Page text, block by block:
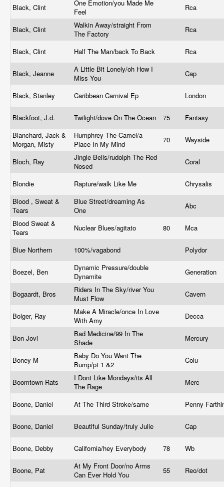
Black, Clint
One Emotion/you Made Me
Feel
Rca
Black, Clint
Walkin Away/straight From
The Factory
Rca
Black, Clint Half The Man/back To Back Rca
Black, Jeanne
A Little Bit Lonely/oh How I
Miss You
Cap
Black, Stanley Caribbean Carnival Ep London
Blackfoot, J.d. Twilight/dove On The Ocean 75
Fantasy
Blanchard, Jack &
Morgan, Misty
Humphrey The Camel/a
Place In My Mind
70 Wayside
Bloch, Ray
Jingle Bells/rudolph The Red
Nosed
Coral
Blondie Rapture/walk Like Me
Chrysalis
Blood , Sweat &
Tears
Blue Street/dreaming As
One
Abc
Blood Sweat &
Tears
Nuclear Blues/agitato 80 Mca
Blue Northern 100%/vagabond Polydor
Boezel, Ben
Dynamic Pressure/double
Dynamite
Generation
Bogaardt, Bros
Riders In The Sky/river You
Must Flow
Cavern
Bolger, Ray
Make A Miracle/once In Love
With Amy
Decca
Bon Jovi
Bad Medicine/99 In The
Shade
Mercury
Boney M
Baby Do You Want The
Bump/pt 1 &2
Colu
Boomtown Rats
I Dont Like Mondays/its All
The Rage
Merc
Boone, Daniel At The Third Stroke/same Penny
Boone, Daniel Beautiful Sunday/truly Julie Cap
Boone, Debby California/hey Everybody 78 Wb
Boone, Pat
At My Front Door/no Arms
Can Ever Hold You
55 Reo/dot